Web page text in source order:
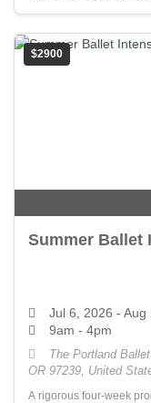
$2900
Summer Ballet
Jul 6, 2026 - Aug
9am - 4pm
The Portland
OR 97239, United
A rigorous four-week